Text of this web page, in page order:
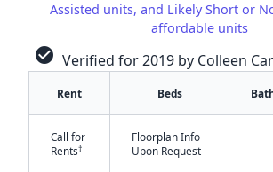
Assisted units, and Likely Short or
affordable units
check_circle Verified for 2019 by Colleen
Rent Beds
Call for
Rents†
Floorplan Info
Upon Request
-